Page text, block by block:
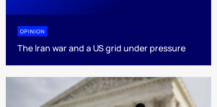
OPINION
The Iran war and a US grid under pressure